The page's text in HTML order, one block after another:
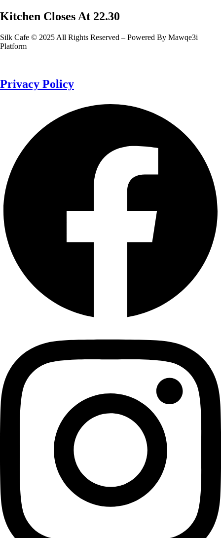
Kitchen Closes At 22.30
Silk Cafe © 2025 All Rights Reserved – Powered By Mawqe3i
Platform
Privacy Policy